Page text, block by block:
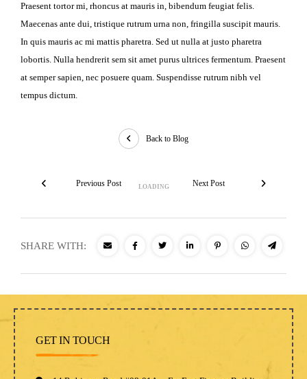
Praesent tortor mi, rhoncus at mauris in, bibendum feugiat felis.
Maecenas ante dui, tristique rutrum urna non, fringilla suscipit mauris.
In quis mauris ac mi mattis pharetra. Sed ut nulla at justo pharetra
lobortis. Nulla hendrerit sem sit amet purus ultrices fermentum. Praesent
at semper sapien, nec posuere quam. Suspendisse rutrum nibh vel
tempus dictum.
Back to Blog
Previous Post Next Post
SHARE WITH:
GET IN TOUCH